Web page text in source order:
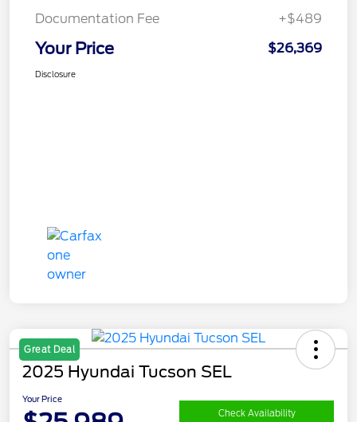
Documentation Fee +$489
Your Price $26,369
Disclosure
Great Deal
2025 Hyundai Tucson SEL
Your Price
Check Availability